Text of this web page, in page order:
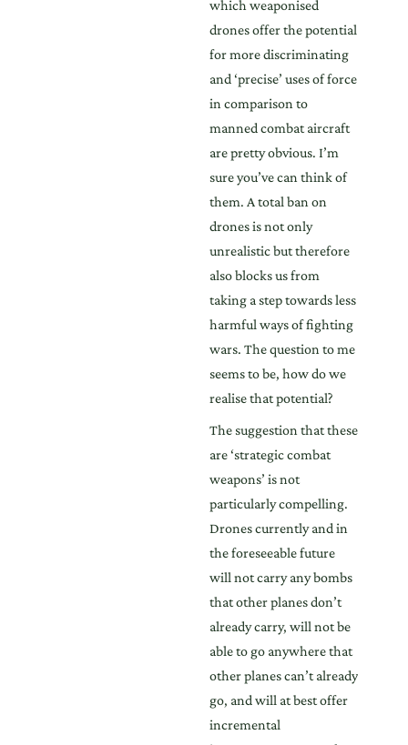
which weaponised
drones offer the potential
for more discriminating
and ‘precise’ uses of force
in comparison to
manned combat aircraft
are pretty obvious. I’m
sure you’ve can think of
them. A total ban on
drones is not only
unrealistic but therefore
also blocks us from
taking a step towards less
harmful ways of fighting
wars. The question to me
seems to be, how do we
realise that potential?
The suggestion that these
are ‘strategic combat
weapons’ is not
particularly compelling.
Drones currently and in
the foreseeable future
will not carry any bombs
that other planes don’t
already carry, will not be
able to go anywhere that
other planes can’t already
go, and will at best offer
incremental